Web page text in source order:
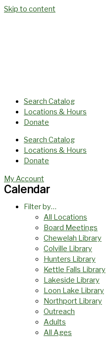
Skip to content
Search Catalog
Locations & Hours
Donate
Search Catalog
Locations & Hours
Donate
My Account
Calendar
Filter by…
All Locations
Board Meetings
Chewelah Library
Colville Library
Hunters Library
Kettle Falls Library
Lakeside Library
Loon Lake Library
Northport Library
Outreach
Adults
All Ages